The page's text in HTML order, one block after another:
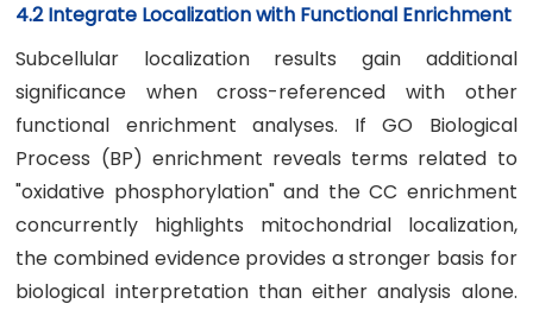
4.2 Integrate Localization with Functional Enrichment
Subcellular localization results gain additional
significance when cross-referenced with other
functional enrichment analyses. If GO Biological
Process (BP) enrichment reveals terms related to
"oxidative phosphorylation" and the CC enrichment
concurrently highlights mitochondrial localization,
the combined evidence provides a stronger basis for
biological interpretation than either analysis alone.